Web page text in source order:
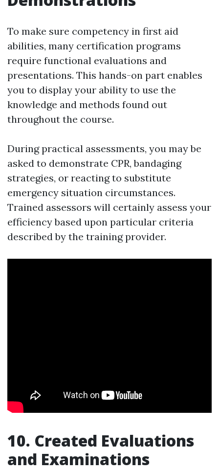
To make sure competency in first aid
abilities, many certification programs
require functional evaluations and
presentations. This hands-on part enables
you to display your ability to use the
knowledge and methods found out
throughout the course.
During practical assessments, you may be
asked to demonstrate CPR, bandaging
strategies, or reacting to substitute
emergency situation circumstances.
Trained assessors will certainly assess your
efficiency based upon particular criteria
described by the training provider.
10. Created Evaluations
and Examinations